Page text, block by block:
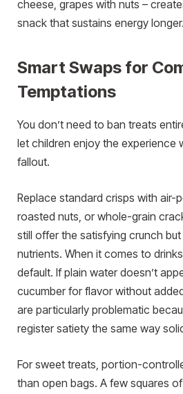
cheese, grapes with nuts –
snack that sustains energy longer.
Smart Swaps for
Temptations
You don’t need to ban treats
let children enjoy the experience
fallout.
Replace standard crisps with air-
roasted nuts, or whole-grain
still offer the satisfying crunch
nutrients. When it comes to
default. If plain water doesn’t
cucumber for flavor without
are particularly problematic
register satiety the same way
For sweet treats, portion-
than open bags. A few squares